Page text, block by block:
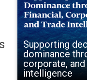
Supporting
dominance
corporate,
intelligence